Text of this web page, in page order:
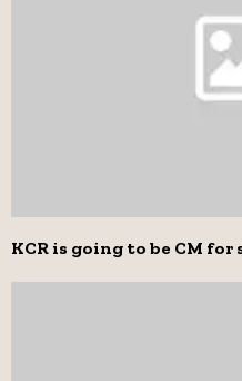
KCR is going to be CM for